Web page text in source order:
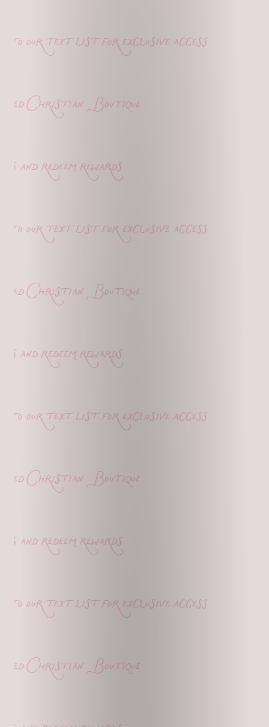
our text list for exclusive access
Christian Boutique
redeem rewards
our text list for exclusive access
Christian Boutique
redeem rewards
our text list for exclusive access
Christian Boutique
redeem rewards
our text list for exclusive access
Christian Boutique